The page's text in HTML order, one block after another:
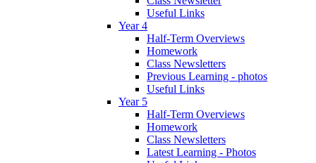
Useful Links
Year 4
Half-Term Overviews
Homework
Class Newsletters
Previous Learning - photos
Useful Links
Year 5
Half-Term Overviews
Homework
Class Newsletters
Latest Learning - Photos